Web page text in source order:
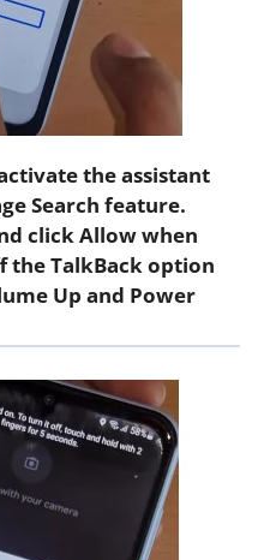
the assistant
Search feature.
click Allowwhen
the TalkBack option
Up and Power